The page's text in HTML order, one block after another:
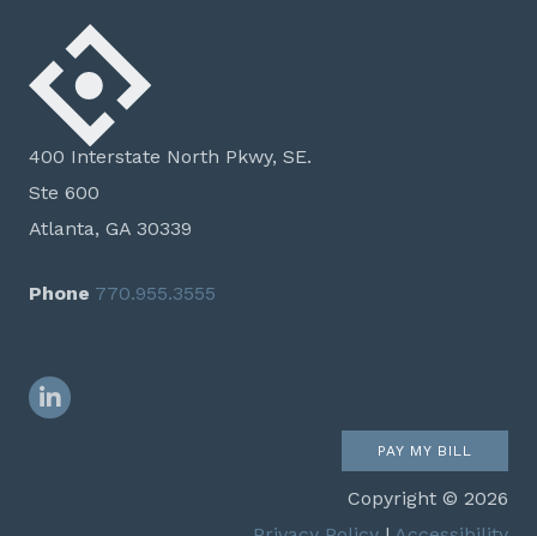
400 Interstate North Pkwy, SE.
Ste 600
Atlanta, GA 30339
Phone 770.955.3555
LinkedIn
PAY MY BILL
Copyright © 2026